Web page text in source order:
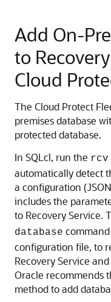
Add On-
to
Cloud
The Cloud Protect
premises database
protected database.
In SQLcl, run the rcv
automatically detect
a configuration
includes the
to Recovery Service.
database
configuration file, to
Recovery Service
Oracle recommends
method to add